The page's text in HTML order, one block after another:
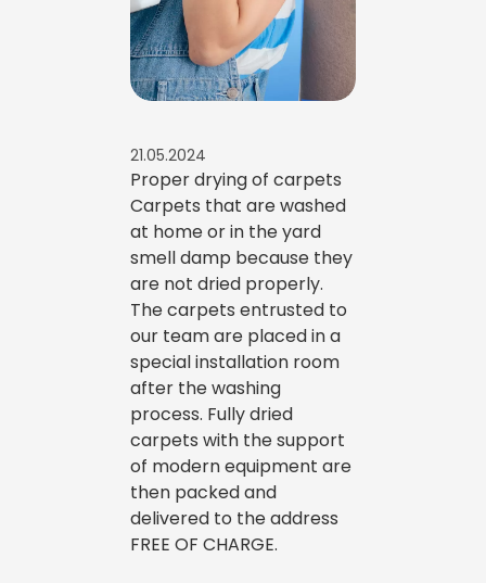
21.05.2024
Proper drying of carpets
Carpets that are washed
at home or in the yard
smell damp because they
are not dried properly.
The carpets entrusted to
our team are placed in a
special installation room
after the washing
process. Fully dried
carpets with the support
of modern equipment are
then packed and
delivered to the address
FREE OF CHARGE.